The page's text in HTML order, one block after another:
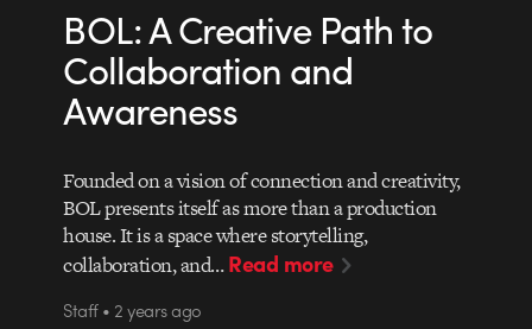
BOL: A Creative Path to
Collaboration and
Awareness
Founded on a vision of connection and creativity,
BOL presents itself as more than a production
house. It is a space where storytelling,
collaboration, and…Read more
Staff • 2 years ago